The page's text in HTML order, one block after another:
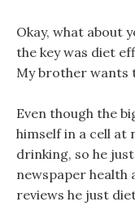
Okay, what about
the key was diet
My brother wants
Even though the
himself in a cell at
drinking, so he
newspaper health
reviews he just